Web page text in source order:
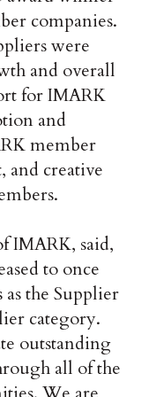
companies.
were
and overall
for IMARK
and
member
and creative
IMARK, said,
to once
the Supplier
category.
outstanding
all of the